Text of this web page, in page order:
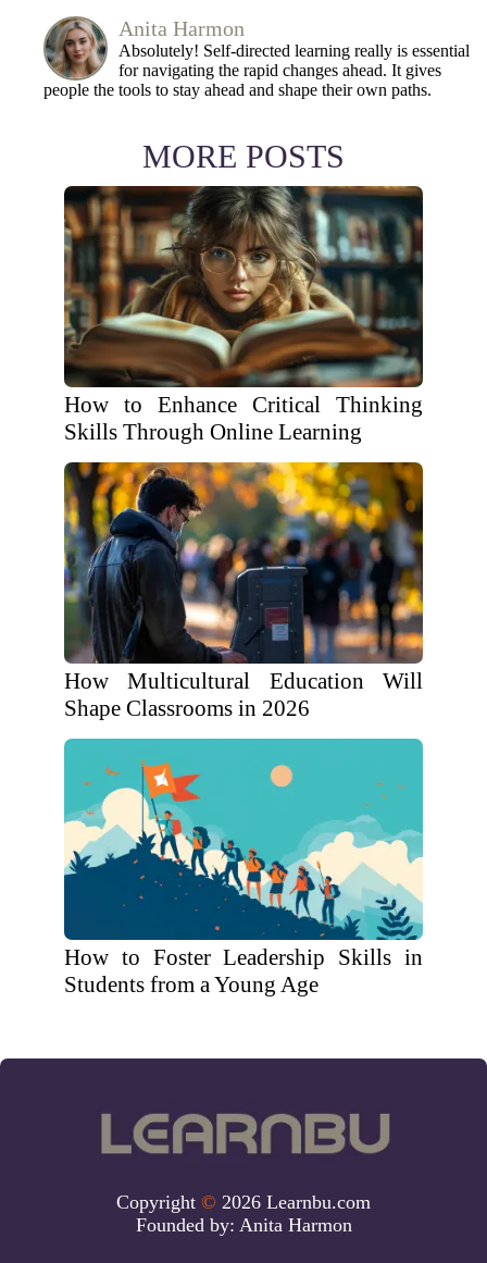
Anita Harmon
Absolutely! Self-directed learning really is essential
for navigating the rapid changes ahead. It gives
people the tools to stay ahead and shape their own paths.
MORE POSTS
How to Enhance Critical Thinking
Skills Through Online Learning
How Multicultural Education Will
Shape Classrooms in 2026
How to Foster Leadership Skills in
Students from a Young Age
Copyright © 2026 Learnbu.com
Founded by: Anita Harmon